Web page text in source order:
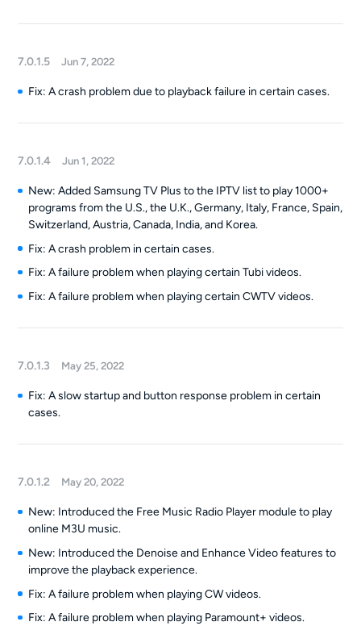
7.0.1.5 Jun 7, 2022
Fix: A crash problem due to playback failure in certain cases.
7.0.1.4 Jun 1, 2022
New: Added Samsung TV Plus to the IPTV list to play 1000+
programs from the U.S., the U.K., Germany, Italy, France, Spain,
Switzerland, Austria, Canada, India, and Korea.
Fix: A crash problem in certain cases.
Fix: A failure problem when playing certain Tubi videos.
Fix: A failure problem when playing certain CWTV videos.
7.0.1.3 May 25, 2022
Fix: A slow startup and button response problem in certain
cases.
7.0.1.2 May 20, 2022
New: Introduced the Free Music Radio Player module to play
online M3U music.
New: Introduced the Denoise and Enhance Video features to
improve the playback experience.
Fix: A failure problem when playing CW videos.
Fix: A failure problem when playing Paramount+ videos.